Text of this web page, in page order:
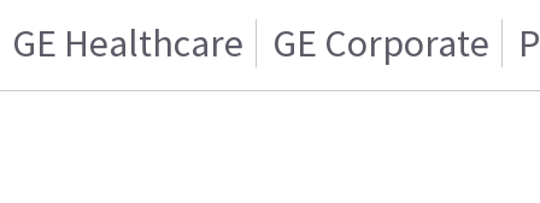
GE Healthcare GE Corporate